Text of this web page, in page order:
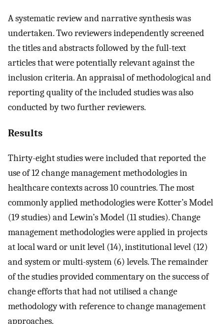
A systematic review and narrative synthesis was
undertaken. Two reviewers independently screened
the titles and abstracts followed by the full-text
articles that were potentially relevant against the
inclusion criteria. An appraisal of methodological and
reporting quality of the included studies was also
conducted by two further reviewers.
Results
Thirty-eight studies were included that reported the
use of 12 change management methodologies in
healthcare contexts across 10 countries. The most
commonly applied methodologies were Kotter’s Model
(19 studies) and Lewin’s Model (11 studies). Change
management methodologies were applied in projects
at local ward or unit level (14), institutional level (12)
and system or multi-system (6) levels. The remainder
of the studies provided commentary on the success of
change efforts that had not utilised a change
methodology with reference to change management
approaches.